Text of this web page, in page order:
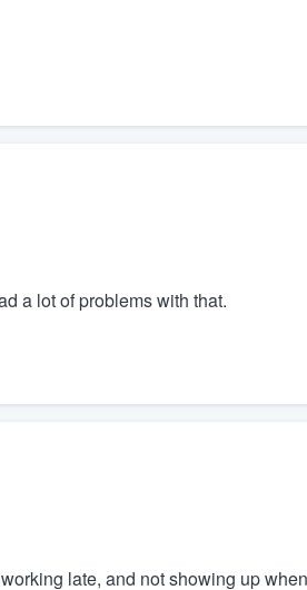
a lot of problems with that.
late, and not showing up